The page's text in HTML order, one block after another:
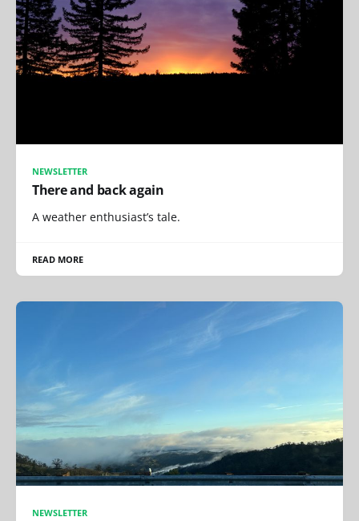
NEWSLETTER
There and back again
A weather enthusiast’s tale.
READ MORE
NEWSLETTER